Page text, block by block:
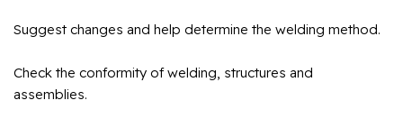
Suggest changes and help determine the welding method.
Check the conformity of welding, structures and
assemblies.